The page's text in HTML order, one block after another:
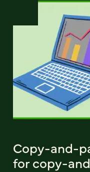
Copy-and-
for copy-